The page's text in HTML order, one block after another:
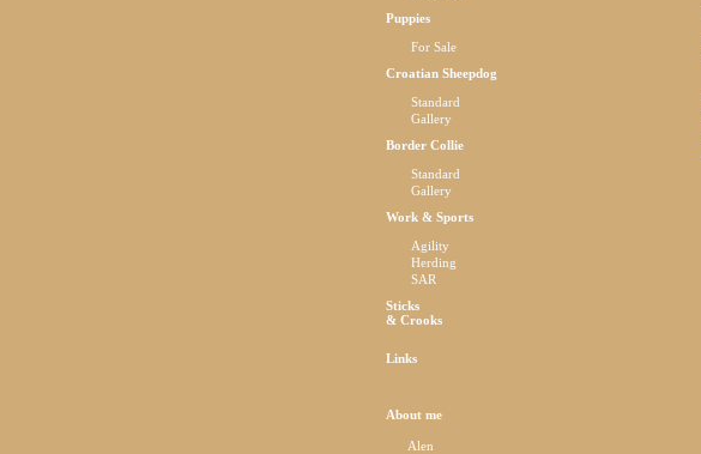
Puppies
For Sale
Croatian Sheepdog
Standard
Gallery
Border Collie
Standard
Gallery
Work & Sports
Agility
Herding
SAR
Sticks
& Crooks
Links
About me
Alen